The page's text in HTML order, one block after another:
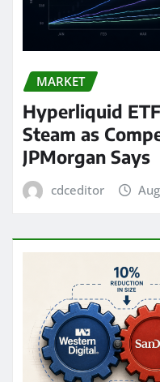
MARKET
Hyperliquid
Steam as
JPMorgan Says
cdceditor